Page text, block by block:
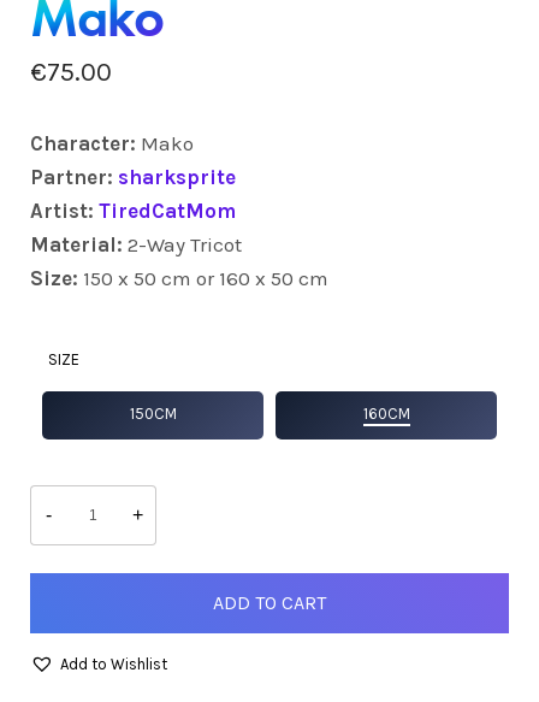
Mako
€75.00
Character: Mako
Partner: sharksprite
Artist: TiredCatMom
Material: 2-Way Tricot
Size: 150 x 50 cm or 160 x 50 cm
SIZE
150CM 160CM
-
Mako
quantity
+
ADD TO CART
Add to Wishlist